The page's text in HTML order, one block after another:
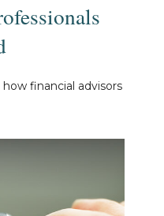
financial advisors